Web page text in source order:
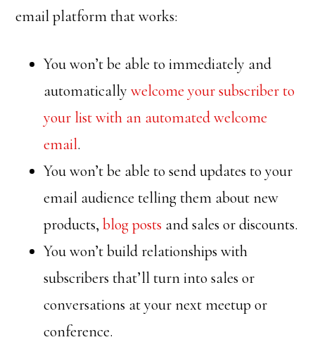
email platform that works:
You won’t be able to immediately and
automaticallywelcome your subscriber to
your list with an automated welcome
email.
You won’t be able to send updates to your
email audience telling them about new
products,blog posts and sales or discounts.
You won’t build relationships with
subscribers that’ll turn into sales or
conversations at your next meetup or
conference.